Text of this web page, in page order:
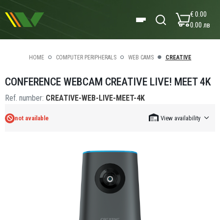
€ 0.00
0.00 лв
HOME COMPUTER PERIPHERALS WEB CAMS CREATIVE
CONFERENCE WEBCAM CREATIVE LIVE! MEET 4K
Ref. number: CREATIVE-WEB-LIVE-MEET-4K
not available View availability